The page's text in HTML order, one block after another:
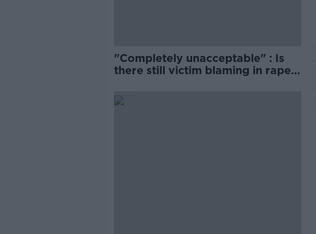
"Completely unacceptable" : Is
there still victim blaming in rape